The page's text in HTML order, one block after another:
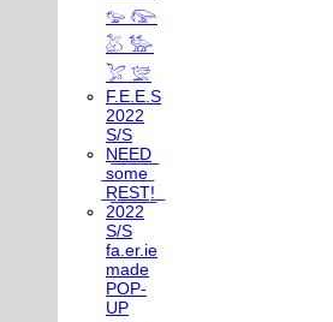
𓅰 𓅼
𓅷 𓅺
𓅯 𓅛
F.E.E.S
2022
S/S
N͟E͟E͟D͟
͟s͟o͟m͟e͟
͟R͟E͟S͟T͟!͟
2022
S/S
fa.er.ie
made
POP-
UP